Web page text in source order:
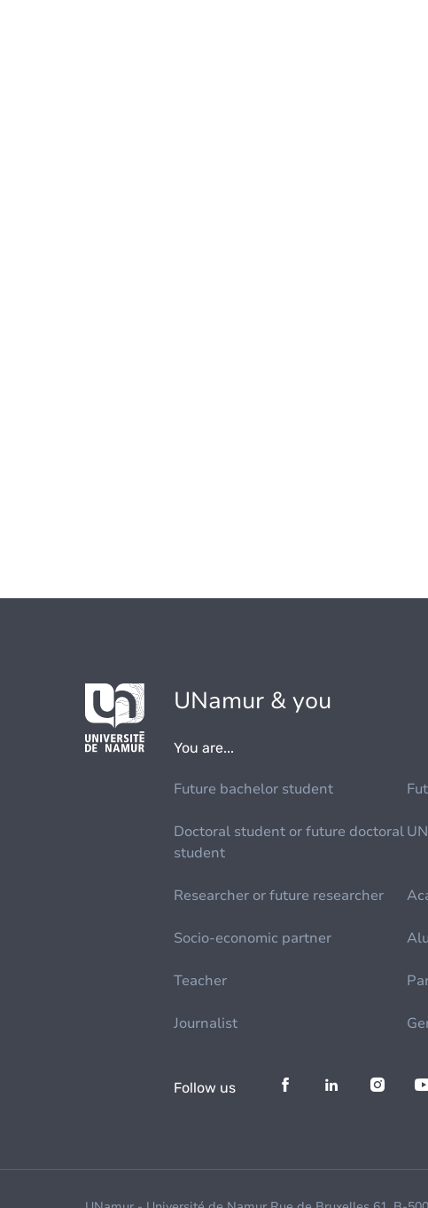
UNamur & you
You are...
Future bachelor student
Doctoral student or future doctoral
student
Researcher or future researcher
Socio-economic partner
Teacher
Journalist
Follow us